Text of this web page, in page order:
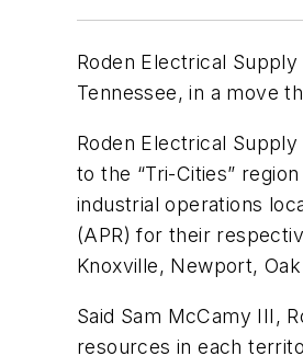
Roden Electrical
Tennessee, in a move
Roden Electrical
to the “Tri-Cities”
industrial operations
(APR) for their
Knoxville, Newport,
Said Sam McCamy III,
resources in each